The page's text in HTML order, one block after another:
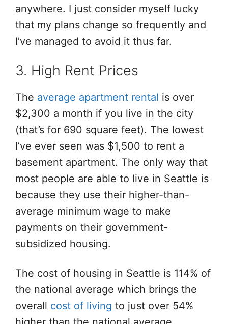
anywhere. I just consider myself lucky
that my plans change so frequently and
I’ve managed to avoid it thus far.
3. High Rent Prices
The average apartment rental is over
$2,300 a month if you live in the city
(that’s for 690 square feet). The lowest
I’ve ever seen was $1,500 to rent a
basement apartment. The only way that
most people are able to live in Seattle is
because they use their higher-than-
average minimum wage to make
payments on their government-
subsidized housing.
The cost of housing in Seattle is 114% of
the national average which brings the
overall cost of living to just over 54%